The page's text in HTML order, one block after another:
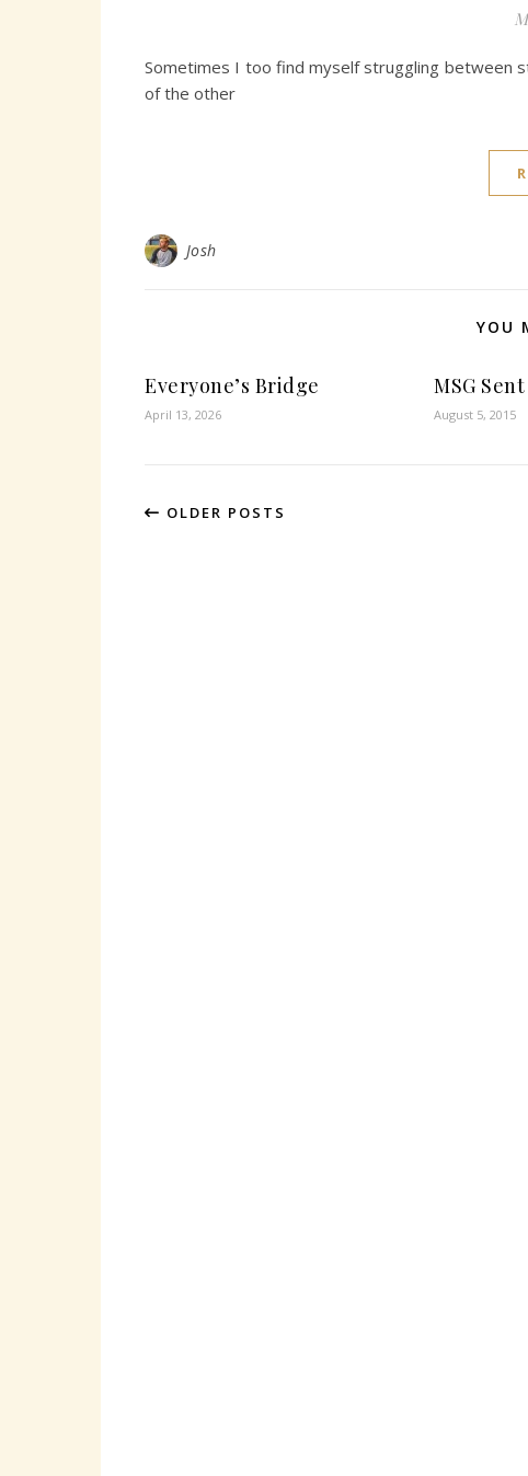
Sometimes I too find myself struggling between
of the other
Josh
YOU
Everyone’s Bridge
April 13, 2026
MSG Sent
August 5, 2015
OLDER POSTS